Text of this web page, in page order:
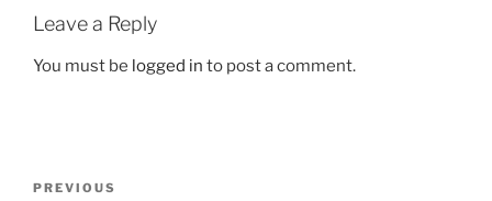
Leave a Reply
You must be logged in to post a comment.
Previous
PREVIOUS